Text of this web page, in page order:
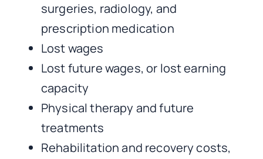
surgeries, radiology, and
prescription medication
Lost wages
Lost future wages, or lost earning
capacity
Physical therapy and future
treatments
Rehabilitation and recovery costs,